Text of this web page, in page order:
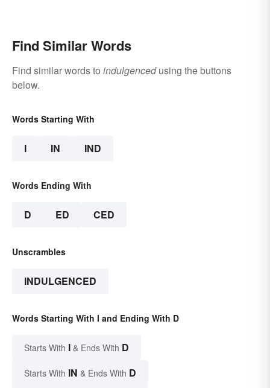
Find Similar Words
Find similar words to indulgencedusing the buttons
below.
Words Starting With
I IN IND
Words Ending With
D ED CED
Unscrambles
INDULGENCED
Words Starting With I and Ending With D
Starts With I & Ends With D
Starts With IN & Ends With D